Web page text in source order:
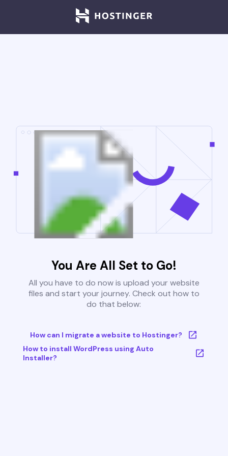
You Are All Set to Go!
All you have to do now is upload your website
files and start your journey. Check out how to
do that below:
How can I migrate a website to Hostinger?
How to install WordPress using Auto
Installer?